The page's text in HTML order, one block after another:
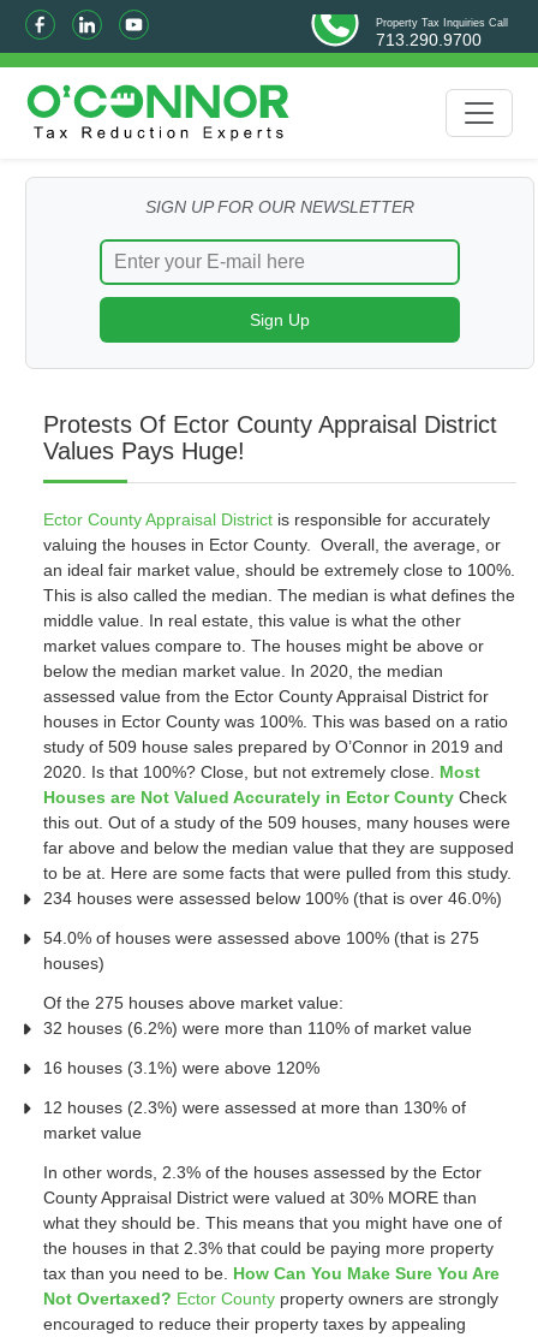
Property Tax Inquiries Call
713.290.9700
SIGN UP FOR OUR NEWSLETTER
Protests Of Ector County Appraisal District
Values Pays Huge!
Ector County Appraisal Districtis responsible for accurately
valuing the houses in Ector County. Overall, the average, or
an ideal fair market value, should be extremely close to 100%.
This is also called the median. The median is what defines the
middle value. In real estate, this value is what the other
market values compare to. The houses might be above or
below the median market value. In 2020, the median
assessed value from the Ector County Appraisal District for
houses in Ector County was 100%. This was based on a ratio
study of 509 house sales prepared by O’Connor in 2019 and
2020. Is that 100%? Close, but not extremely close. Most
Houses are Not Valued Accurately in Ector CountyCheck
this out. Out of a study of the 509 houses, many houses were
far above and below the median value that they are supposed
to be at. Here are some facts that were pulled from this study.
234 houses were assessed below 100% (that is over 46.0%)
54.0% of houses were assessed above 100% (that is 275
houses)
Of the 275 houses above market value:
32 houses (6.2%) were more than 110% of market value
16 houses (3.1%) were above 120%
12 houses (2.3%) were assessed at more than 130% of
market value
In other words, 2.3% of the houses assessed by the Ector
County Appraisal District were valued at 30% MORE than
what they should be. This means that you might have one of
the houses in that 2.3% that could be paying more property
tax than you need to be. How Can You Make Sure You Are
Not Overtaxed? Ector Countyproperty owners are strongly
encouraged to reduce their property taxes by appealing